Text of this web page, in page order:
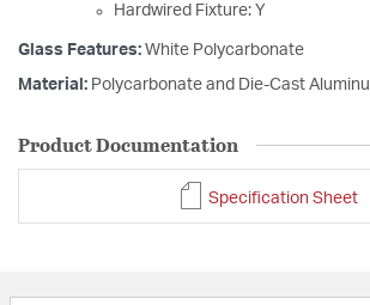
Hardwired Fixture: Y
Glass Features: White Polycarbonate
Material: Polycarbonate and Die-Cast
Product Documentation
Specification Sheet